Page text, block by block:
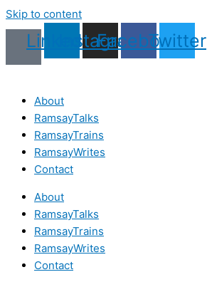
Skip to content
LinkedinInstagram
Facebook
Twitter
About
RamsayTalks
RamsayTrains
RamsayWrites
Contact
About
RamsayTalks
RamsayTrains
RamsayWrites
Contact